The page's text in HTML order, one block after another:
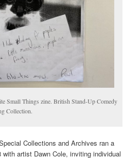
Small Things zine. British Stand-Up Comedy
Collection.
Collections and Archives ran a
artist Dawn Cole, inviting individual